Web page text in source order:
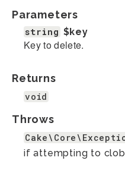
Parameters
string $key
Key to delete.
Returns
void
Throws
if attempting to